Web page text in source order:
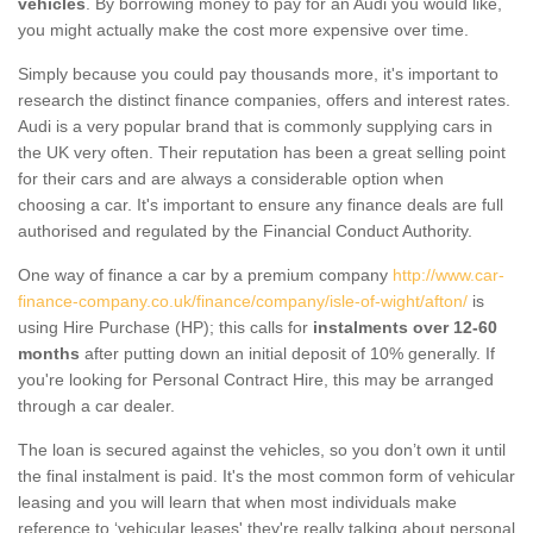
you might actually make the cost more expensive over time.
Simply because you could pay thousands more, it's important to
research the distinct finance companies, offers and interest rates.
Audi is a very popular brand that is commonly supplying cars in
the UK very often. Their reputation has been a great selling point
for their cars and are always a considerable option when
choosing a car. It's important to ensure any finance deals are full
authorised and regulated by the Financial Conduct Authority.
One way of finance a car by a premium company http://www.car-
finance-company.co.uk/finance/company/isle-of-wight/afton/ is
using Hire Purchase (HP); this calls for instalments over 12-60
months after putting down an initial deposit of 10% generally. If
you're looking for Personal Contract Hire, this may be arranged
through a car dealer.
The loan is secured against the vehicles, so you don’t own it until
the final instalment is paid. It's the most common form of vehicular
leasing and you will learn that when most individuals make
reference to ‘vehicular leases' they're really talking about personal